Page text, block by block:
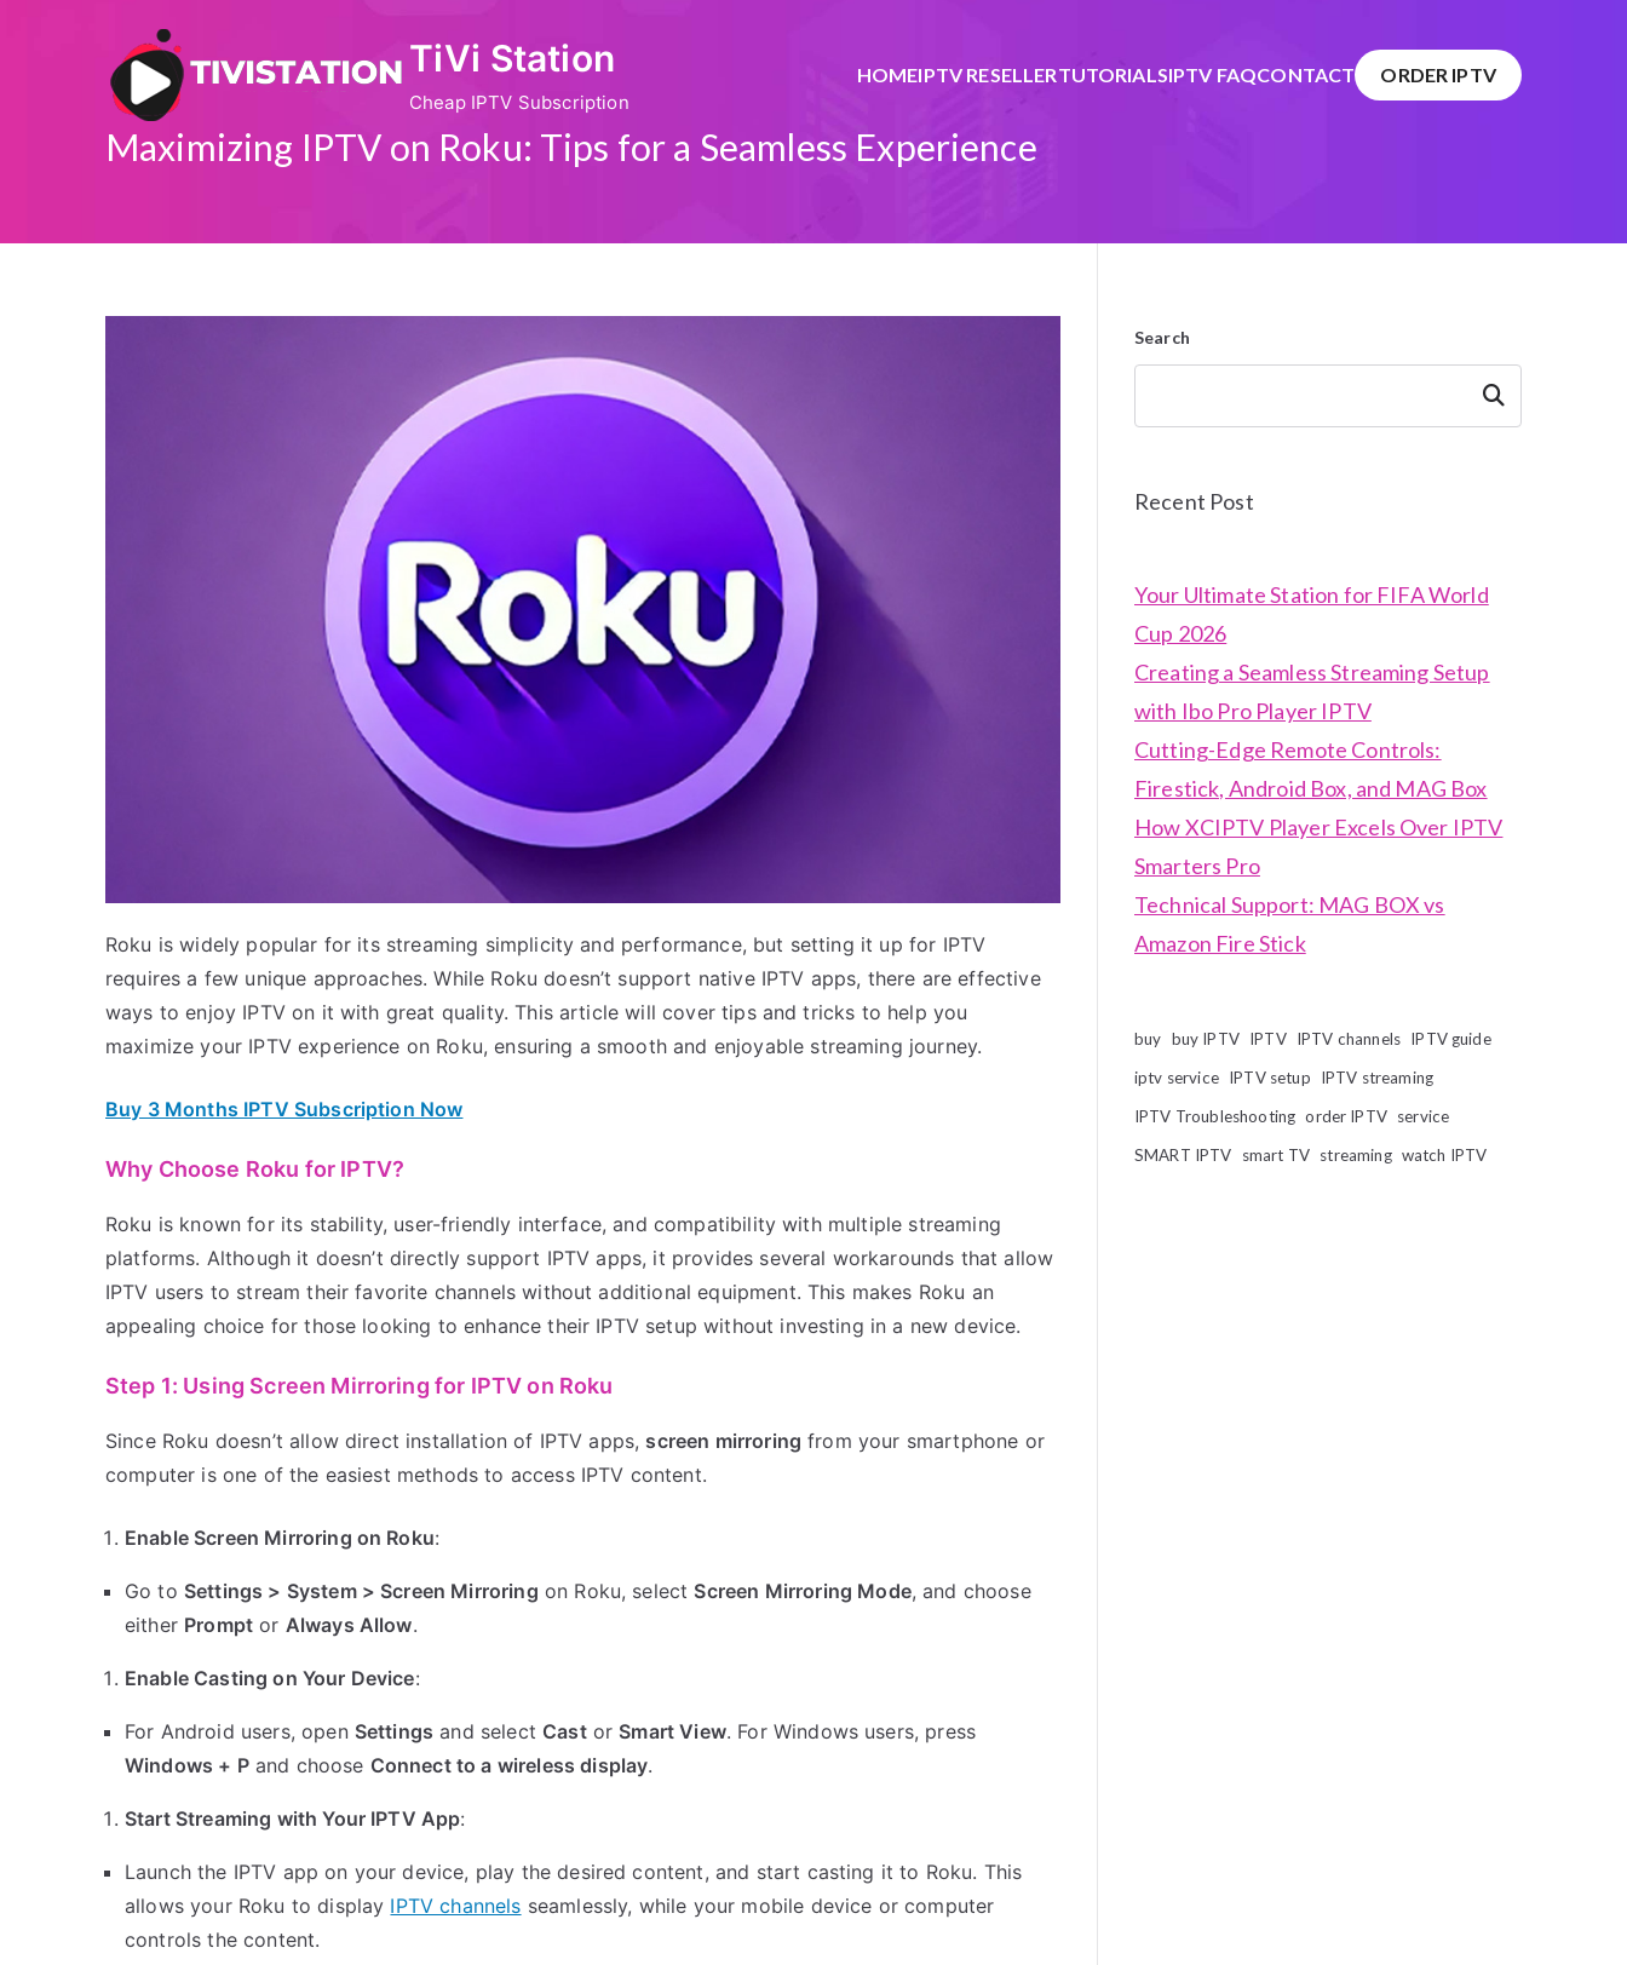
TiVi Station
Cheap IPTV Subscription
HOMEIPTV RESELLERTUTORIALSIPTV FAQCONTACT ORDER IPTV
Maximizing IPTV on Roku: Tips for a Seamless Experience
Roku is widely popular for its streaming simplicity and performance, but setting it up for IPTV
requires a few unique approaches. While Roku doesn’t support native IPTV apps, there are effective
ways to enjoy IPTV on it with great quality. This article will cover tips and tricks to help you
maximize your IPTV experience on Roku, ensuring a smooth and enjoyable streaming journey.
Buy 3 Months IPTV Subscription Now
Why Choose Roku for IPTV?
Roku is known for its stability, user-friendly interface, and compatibility with multiple streaming
platforms. Although it doesn’t directly support IPTV apps, it provides several workarounds that allow
IPTV users to stream their favorite channels without additional equipment. This makes Roku an
appealing choice for those looking to enhance their IPTV setup without investing in a new device.
Step 1: Using Screen Mirroring for IPTV on Roku
Since Roku doesn’t allow direct installation of IPTV apps, screen mirroring from your smartphone or
computer is one of the easiest methods to access IPTV content.
Enable Screen Mirroring on Roku:
Go to Settings > System > Screen Mirroring on Roku, select Screen Mirroring Mode, and choose
either Prompt or Always Allow.
Enable Casting on Your Device:
For Android users, open Settings and select Castor Smart View. For Windows users, press
Windows + Pand choose Connect to a wireless display.
Start Streaming with Your IPTV App:
Launch the IPTV app on your device, play the desired content, and start casting it to Roku. This
allows your Roku to display IPTV channels seamlessly, while your mobile device or computer
controls the content.
Search
Search
Recent Post
Your Ultimate Station for FIFA World
Cup 2026
Creating a Seamless Streaming Setup
with Ibo Pro Player IPTV
Cutting-Edge Remote Controls:
Firestick, Android Box, and MAG Box
How XCIPTV Player Excels Over IPTV
Smarters Pro
Technical Support: MAG BOX vs
Amazon Fire Stick
buy buy IPTV IPTV IPTV channels IPTV guide
iptv service IPTV setup
IPTV streaming
IPTV Troubleshooting order IPTV service
SMART IPTV
smart TV streaming watch IPTV